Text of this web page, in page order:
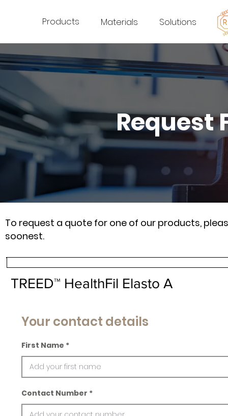
Products Materials Solutions
Request
To request a quote for one of our products,
soonest.
TREED™ HealthFil Elasto A
Your contact details
First Name
Contact Number